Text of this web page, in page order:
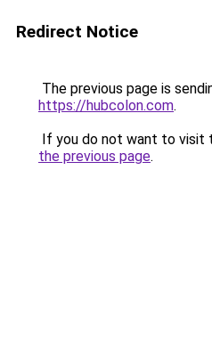
Redirect Notice
The previous page is
https://hubcolon.com.
If you do not want to visit
the previous page.